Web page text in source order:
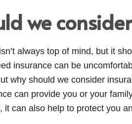
we
always top of mind, but it
insurance can be
why should we consider
can provide you or your
it can also help to protect you